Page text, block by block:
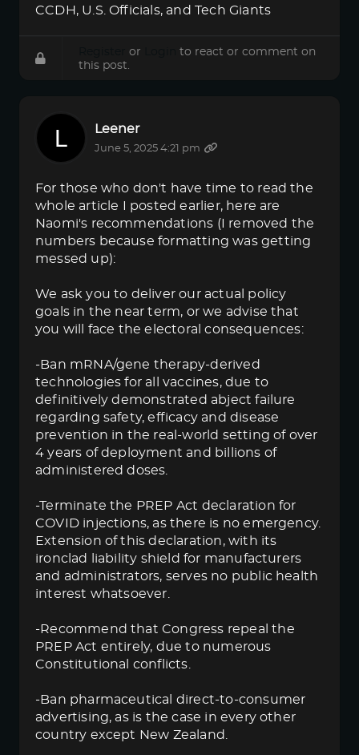
CCDH, U.S. Officials, and Tech Giants
or
to react or comment on
this post.
Leener
June 5, 2025 4:21 pm
For those who don't have time to read the
whole article I posted earlier, here are
Naomi's recommendations (I removed the
numbers because formatting was getting
messed up):
We ask you to deliver our actual policy
goals in the near term, or we advise that
you will face the electoral consequences:
-Ban mRNA/gene therapy-derived
technologies for all vaccines, due to
definitively demonstrated abject failure
regarding safety, efficacy and disease
prevention in the real-world setting of over
4 years of deployment and billions of
administered doses.
-Terminate the PREP Act declaration for
COVID injections, as there is no emergency.
Extension of this declaration, with its
ironclad liability shield for manufacturers
and administrators, serves no public health
interest whatsoever.
-Recommend that Congress repeal the
PREP Act entirely, due to numerous
Constitutional conflicts.
-Ban pharmaceutical direct-to-consumer
advertising, as is the case in every other
country except New Zealand.